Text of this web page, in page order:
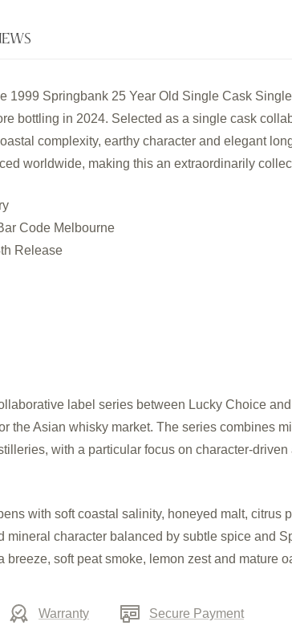
1999 Springbank 25 Year Old Single Cask
bottling in 2024. Selected as a single cask
complexity, earthy character and elegant
worldwide, making this an extraordinarily
Code Melbourne
Release
label series between Lucky Choice
the Asian whisky market. The series combines
with a particular focus on character-
with soft coastal salinity, honeyed malt,
mineral character balanced by subtle spice and
breeze, soft peat smoke, lemon zest and mature
Warranty Secure Payment